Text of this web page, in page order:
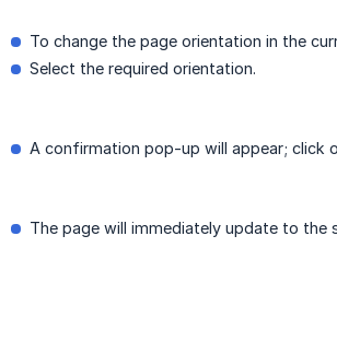
To change the page orientation in the
Select the required orientation.
A confirmation pop-up will appear; click
The page will immediately update to the